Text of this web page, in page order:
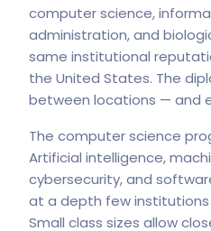
computer science,
administration, and
same institutional
the United States. The
between locations — and
The computer science
Artificial intelligence,
cybersecurity, and
at a depth few
Small class sizes allow